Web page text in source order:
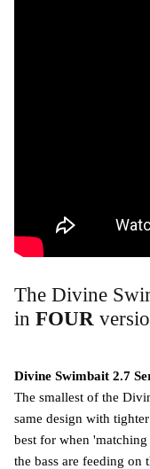
The Divine
in FOUR
Divine Swimbait 2.7
The smallest of the
same design with
best for when
the bass are feeding on